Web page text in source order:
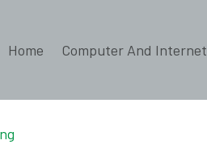
Home Computer And Internet